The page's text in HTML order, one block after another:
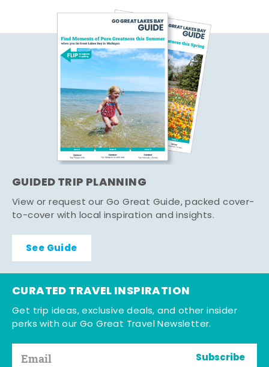
GUIDED TRIP PLANNING
View or request our Go Great Guide, packed cover-
to-cover with local inspiration and insights.
See Guide
CURATED TRAVEL INSPIRATION
Get trip ideas, exclusive deals, and other insider
perks with our Go Great Travel Newsletter.
Subscribe